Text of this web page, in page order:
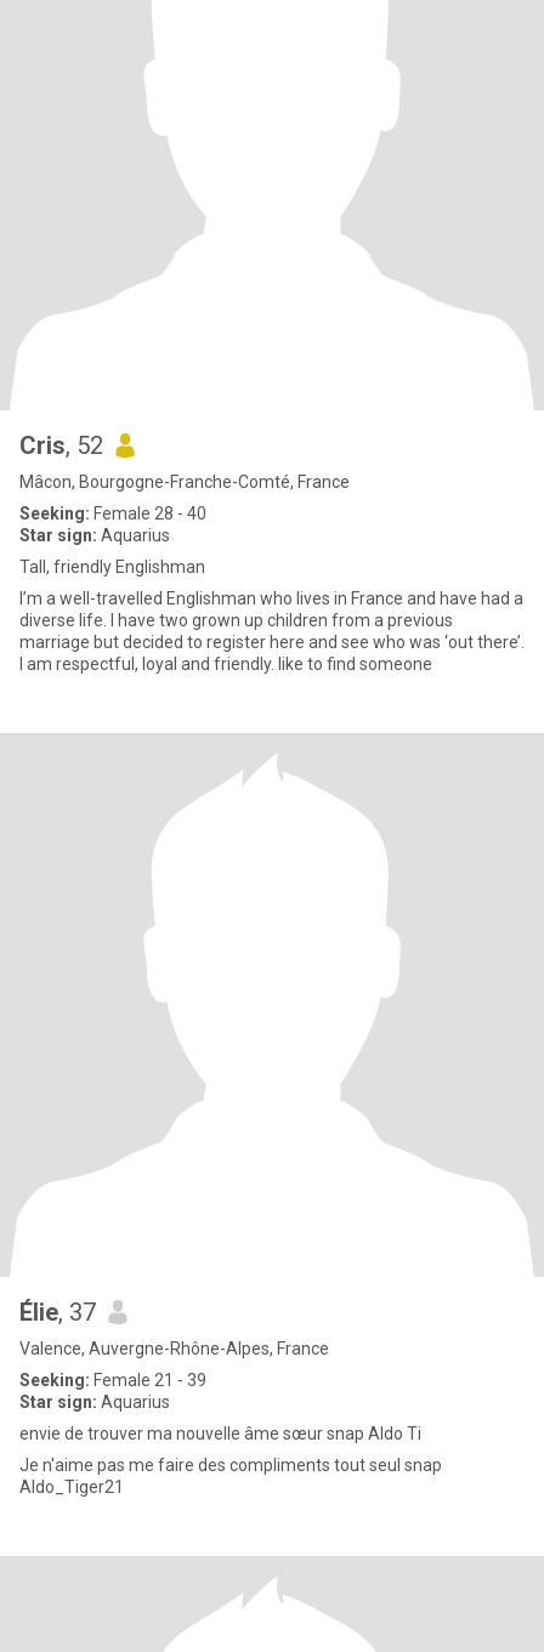
Cris, 52
Mâcon, Bourgogne-Franche-Comté, France
Seeking: Female 28 - 40
Star sign: Aquarius
Tall, friendly Englishman
I’m a well-travelled Englishman who lives in France and have had a
diverse life. I have two grown up children from a previous
marriage but decided to register here and see who was ‘out there’.
I am respectful, loyal and friendly. like to find someone
Élie, 37
Valence, Auvergne-Rhône-Alpes, France
Seeking: Female 21 - 39
Star sign: Aquarius
envie de trouver ma nouvelle âme sœur snap Aldo Ti
Je n'aime pas me faire des compliments tout seul snap
Aldo_Tiger21